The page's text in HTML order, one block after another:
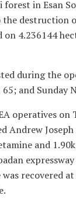
forest in Esan
the destruction
on 4.236144
during the
and Sunday
operatives on
Andrew
and
was recovered